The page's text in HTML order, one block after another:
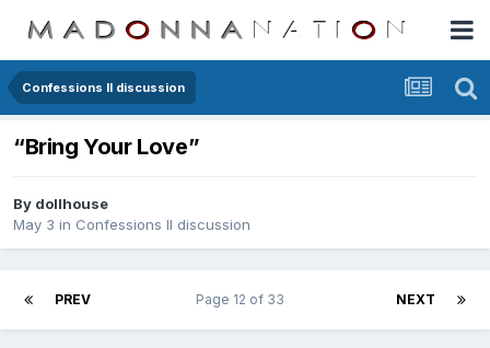
Confessions II discussion
“Bring Your Love”
By dollhouse
May 3 in Confessions II discussion
PREV NEXT
Page 12 of 33